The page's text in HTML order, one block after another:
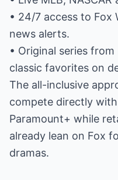
• 24/7 access to Fox
news alerts.
• Original series
classic favorites on
The all-inclusive
compete directly
Paramount+ while
already lean on Fox
dramas.